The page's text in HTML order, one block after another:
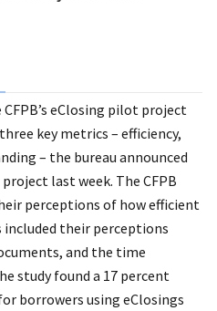
eClosing pilot project
key metrics – efficiency,
– the bureau announced
last week. The CFPB
perceptions of how efficient
included their perceptions
and the time
study found a 17 percent
borrowers using eClosings